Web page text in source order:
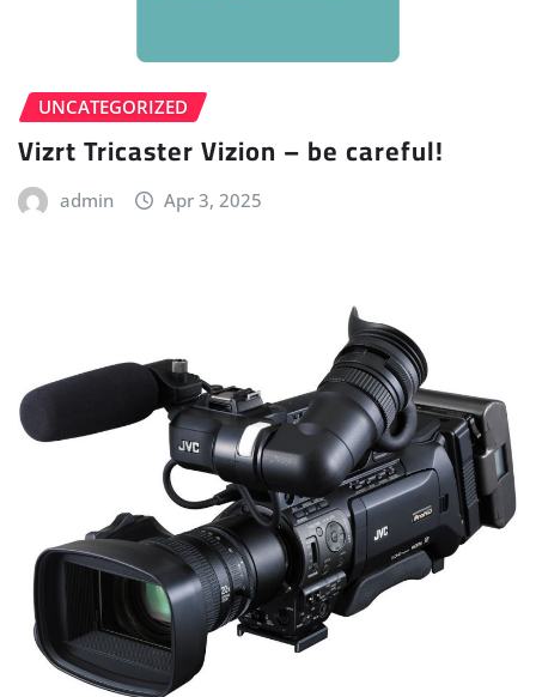
UNCATEGORIZED
Vizrt Tricaster Vizion – be careful!
admin Apr 3, 2025